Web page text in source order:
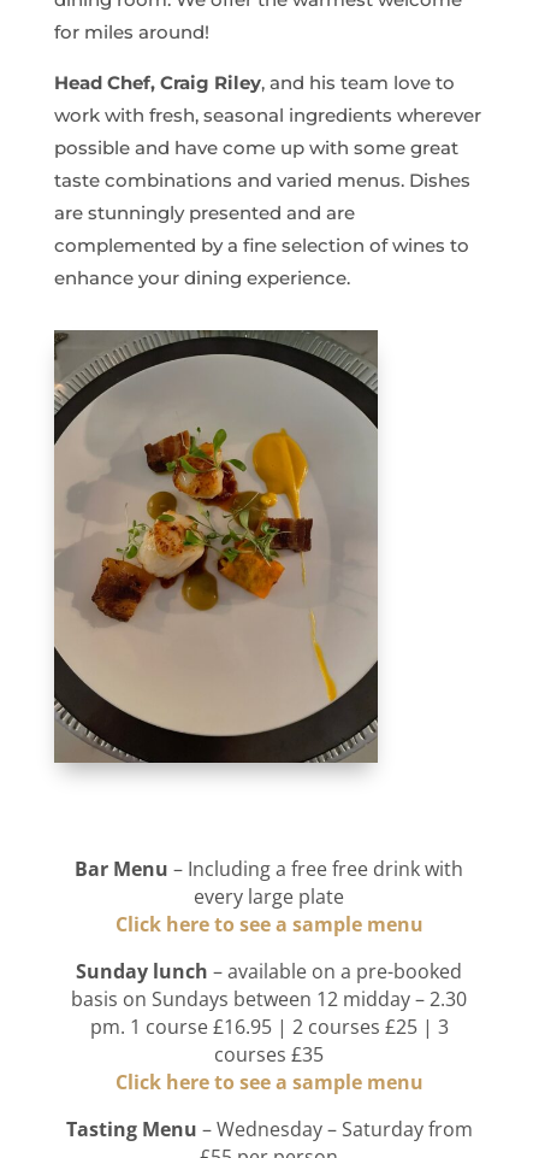
for miles around!
Head Chef, Craig Riley, and his team love to
work with fresh, seasonal ingredients wherever
possible and have come up with some great
taste combinations and varied menus. Dishes
are stunningly presented and are
complemented by a fine selection of wines to
enhance your dining experience.
Bar Menu – Including a free free drink with
every large plate
Click here to see a sample menu
Sunday lunch – available on a pre-booked
basis on Sundays between 12 midday – 2.30
pm. 1 course £16.95 | 2 courses £25 | 3
courses £35
Click here to see a sample menu
Tasting Menu – Wednesday – Saturday from